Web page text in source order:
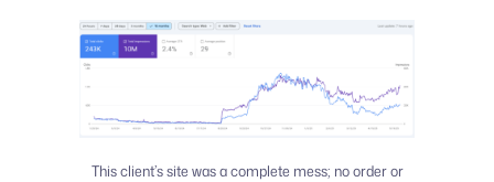
This client’s site was a complete mess; no order or